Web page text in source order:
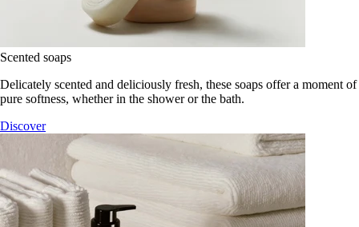
Scented soaps
Delicately scented and deliciously fresh, these soaps offer a moment of
pure softness, whether in the shower or the bath.
Discover